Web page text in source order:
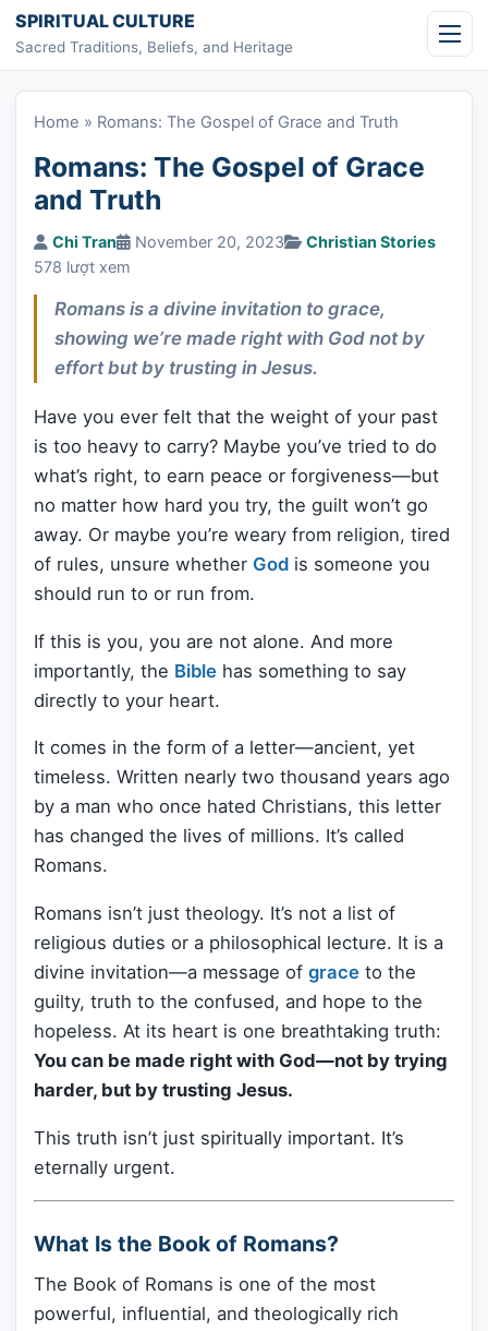
Skip to content
SPIRITUAL CULTURE
Sacred Traditions, Beliefs, and Heritage
Home » Romans: The Gospel of Grace and Truth
Romans: The Gospel of Grace
and Truth
Chi Tran November 20, 2023
Christian Stories
578 lượt xem
Romans is a divine invitation to grace,
showing we’re made right with God not by
effort but by trusting in Jesus.
Have you ever felt that the weight of your past
is too heavy to carry? Maybe you’ve tried to do
what’s right, to earn peace or forgiveness—but
no matter how hard you try, the guilt won’t go
away. Or maybe you’re weary from religion, tired
of rules, unsure whether God is someone you
should run to or run from.
If this is you, you are not alone. And more
importantly, the Bible has something to say
directly to your heart.
It comes in the form of a letter—ancient, yet
timeless. Written nearly two thousand years ago
by a man who once hated Christians, this letter
has changed the lives of millions. It’s called
Romans.
Romans isn’t just theology. It’s not a list of
religious duties or a philosophical lecture. It is a
divine invitation—a message of grace to the
guilty, truth to the confused, and hope to the
hopeless. At its heart is one breathtaking truth:
You can be made right with God—not by trying
harder, but by trusting Jesus.
This truth isn’t just spiritually important. It’s
eternally urgent.
What Is the Book of Romans?
The Book of Romans is one of the most
powerful, influential, and theologically rich